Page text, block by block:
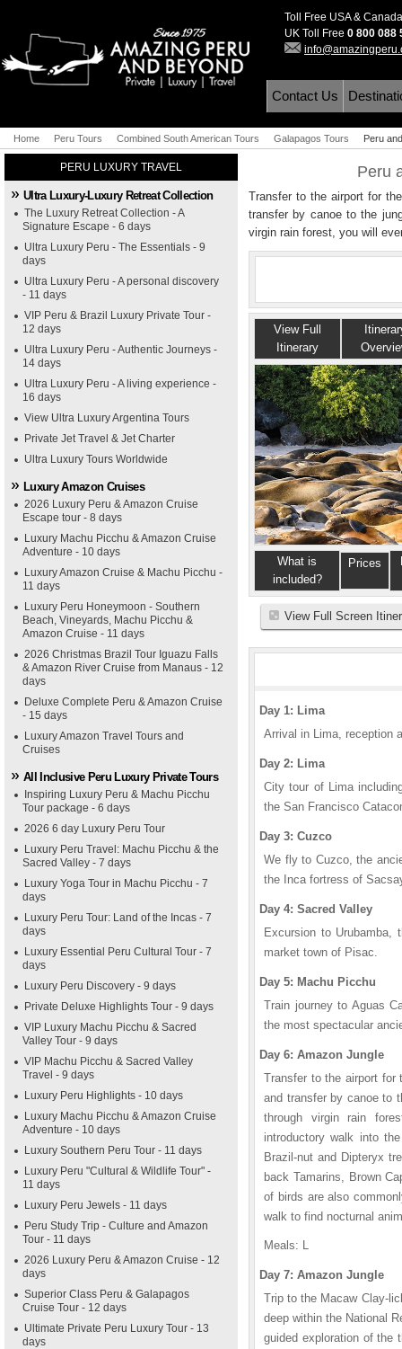
Toll Free USA &
UK Toll Free 0 800 088
Contact Us
Home Peru Tours Combined South American Tours Galapagos Tours Peru
PERU LUXURY TRAVEL
Ultra Luxury-Luxury Retreat Collection
The Luxury Retreat Collection - A
Signature Escape - 6 days
Ultra Luxury Peru - The Essentials - 9
days
Ultra Luxury Peru - A personal discovery
- 11 days
VIP Peru & Brazil Luxury Private Tour -
12 days
Ultra Luxury Peru - Authentic Journeys -
14 days
Ultra Luxury Peru - A living experience -
16 days
View Ultra Luxury Argentina Tours
Private Jet Travel & Jet Charter
Ultra Luxury Tours Worldwide
Luxury Amazon Cruises
2026 Luxury Peru & Amazon Cruise
Escape tour - 8 days
Luxury Machu Picchu & Amazon Cruise
Adventure - 10 days
Luxury Amazon Cruise & Machu Picchu -
11 days
Luxury Peru Honeymoon - Southern
Beach, Vineyards, Machu Picchu &
Amazon Cruise - 11 days
2026 Christmas Brazil Tour Iguazu Falls
& Amazon River Cruise from Manaus - 12
days
Deluxe Complete Peru & Amazon Cruise
- 15 days
Luxury Amazon Travel Tours and
Cruises
All Inclusive Peru Luxury Private Tours
Inspiring Luxury Peru & Machu Picchu
Tour package - 6 days
2026 6 day Luxury Peru Tour
Luxury Peru Travel: Machu Picchu & the
Sacred Valley - 7 days
Luxury Yoga Tour in Machu Picchu - 7
days
Luxury Peru Tour: Land of the Incas - 7
days
Luxury Essential Peru Cultural Tour - 7
days
Luxury Peru Discovery - 9 days
Private Deluxe Highlights Tour - 9 days
VIP Luxury Machu Picchu & Sacred
Valley Tour - 9 days
VIP Machu Picchu & Sacred Valley
Travel - 9 days
Luxury Peru Highlights - 10 days
Luxury Machu Picchu & Amazon Cruise
Adventure - 10 days
Luxury Southern Peru Tour - 11 days
Luxury Peru "Cultural & Wildlife Tour" -
11 days
Luxury Peru Jewels - 11 days
Peru Study Trip - Culture and Amazon
Tour - 11 days
2026 Luxury Peru & Amazon Cruise - 12
days
Superior Class Peru & Galapagos
Cruise Tour - 12 days
Ultimate Private Peru Luxury Tour - 13
days
Peru
Transfer to the airport for
transfer by canoe to the
virgin rain forest, you will
View Full
Itinerary
What is
included?
Prices
View Full Screen
Day 1: Lima
Arrival in Lima, reception
Day 2: Lima
City tour of Lima
the San Francisco
Day 3: Cuzco
We fly to Cuzco, the
the Inca fortress of
Day 4: Sacred Valley
Excursion to
market town of Pisac.
Day 5: Machu Picchu
Train journey to Aguas
the most spectacular
Day 6: Amazon Jungle
Transfer to the airport for
and transfer by canoe to
through virgin rain
introductory walk into
Brazil-nut and Dipteryx
back Tamarins, Brown
of birds are also
walk to find nocturnal
Meals: L
Day 7: Amazon Jungle
Trip to the Macaw Clay-
deep within the National
guided exploration of the